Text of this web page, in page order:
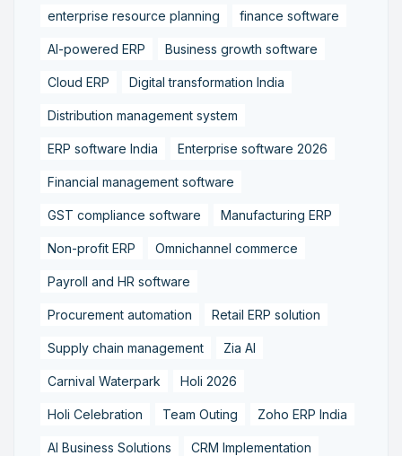
enterprise resource planning finance software
AI-powered ERP Business growth software
Cloud ERP Digital transformation India
Distribution management system
ERP software India Enterprise software 2026
Financial management software
GST compliance software Manufacturing ERP
Non-profit ERP Omnichannel commerce
Payroll and HR software
Procurement automation Retail ERP solution
Supply chain management Zia AI
Carnival Waterpark Holi 2026
Holi Celebration Team Outing Zoho ERP India
AI Business Solutions CRM Implementation